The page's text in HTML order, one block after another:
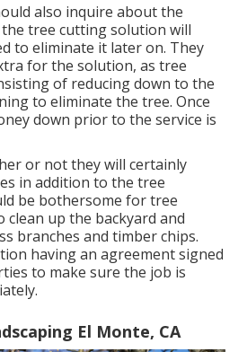
also inquire about the
tree cutting solution will
to eliminate it later on. They
for the solution, as tree
of reducing down to the
to eliminate the tree. Once
down prior to the service is
or not they will certainly
in addition to the tree
be bothersome for tree
up the backyard and
branches and timber chips.
having an agreement signed
to make sure the job is
El Monte, CA